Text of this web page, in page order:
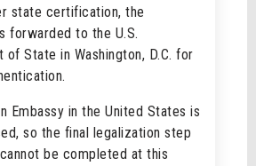
state certification, the
forwarded to the U.S.
of State in Washington, D.C. for
Embassy in the United States is
so the final legalization step
be completed at this